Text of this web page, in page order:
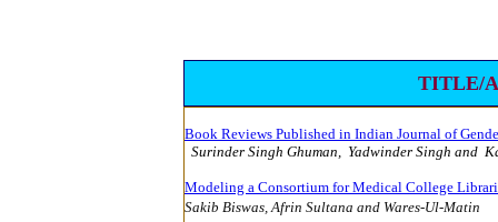
TITLE/
Book Reviews Published in Indian Journal of
Surinder Singh Ghuman, Yadwinder Singh and
Modeling a Consortium for Medical College
Sakib Biswas, Afrin Sultana and Wares-Ul-Matin